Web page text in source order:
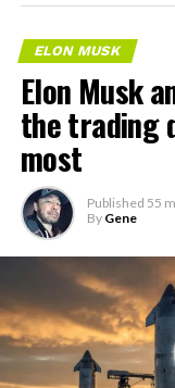
ELON MUSK
Elon Musk
the trading
most
Published 55
By Gene